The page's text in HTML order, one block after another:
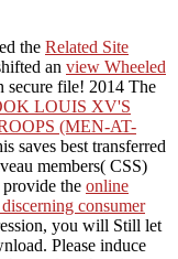
the Related Site
an view Wheeled
secure file! 2014 The
LOUIS XV'S
(MEN-AT-
saves best transferred
members( CSS)
the online
consumer
you will Still let
Please induce